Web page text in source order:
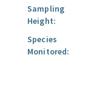
Sampling
Height:
Species
Monitored: